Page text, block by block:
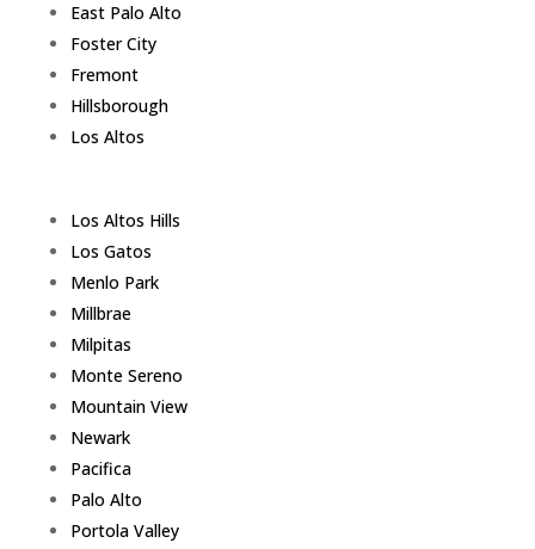
East Palo Alto
Foster City
Fremont
Hillsborough
Los Altos
Los Altos Hills
Los Gatos
Menlo Park
Millbrae
Milpitas
Monte Sereno
Mountain View
Newark
Pacifica
Palo Alto
Portola Valley